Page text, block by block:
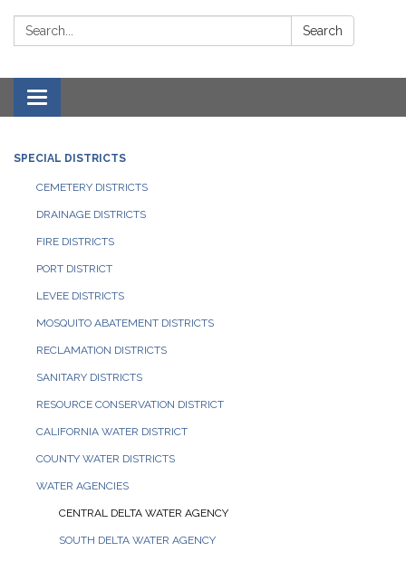
Search: Search
Toggle navigation
SPECIAL DISTRICTS
CEMETERY DISTRICTS
DRAINAGE DISTRICTS
FIRE DISTRICTS
PORT DISTRICT
LEVEE DISTRICTS
MOSQUITO ABATEMENT DISTRICTS
RECLAMATION DISTRICTS
SANITARY DISTRICTS
RESOURCE CONSERVATION DISTRICT
CALIFORNIA WATER DISTRICT
COUNTY WATER DISTRICTS
WATER AGENCIES
CENTRAL DELTA WATER AGENCY
SOUTH DELTA WATER AGENCY